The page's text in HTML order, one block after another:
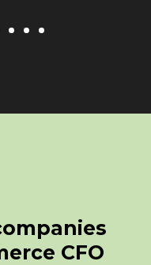
CFO